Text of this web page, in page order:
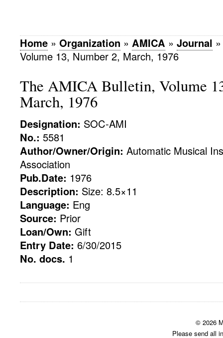
Home » Organization » AMICA » Journal
Volume 13, Number 2, March, 1976
The AMICA Bulletin, Volume
March, 1976
Designation: SOC-AMI
No.: 5581
Author/Owner/Origin: Automatic Musical
Association
Pub.Date: 1976
Description: Size: 8.5×11
Language: Eng
Source: Prior
Loan/Own: Gift
Entry Date: 6/30/2015
No. docs. 1
© 2026
Please send all